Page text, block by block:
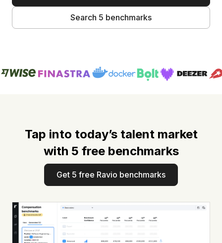
Search 5 benchmarks
Tap into today’s talent market
with 5 free benchmarks
Get 5 free Ravio benchmarks